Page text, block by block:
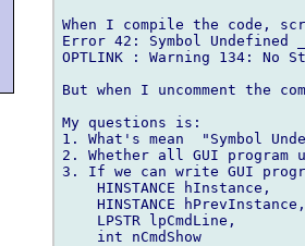
When I compile the code,
Error 42: Symbol Undefined
OPTLINK : Warning 134: No
But when I uncomment the
My questions is:
1. What's mean  "Symbol
2. Whether all GUI program
3. If we can write GUI
    HINSTANCE hInstance,
    HINSTANCE hPrevInstance,
    LPSTR lpCmdLine,
    int nCmdShow